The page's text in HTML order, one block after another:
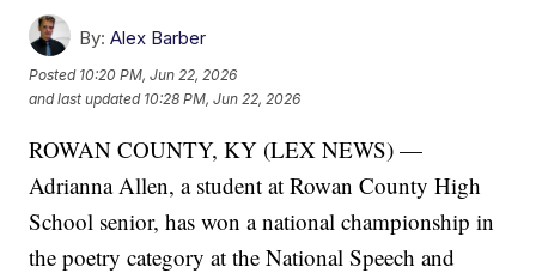
By: Alex Barber
Posted 10:20 PM, Jun 22, 2026
and last updated 10:28 PM, Jun 22, 2026
ROWAN COUNTY, KY (LEX NEWS) —
Adrianna Allen, a student at Rowan County High
School senior, has won a national championship in
the poetry category at the National Speech and